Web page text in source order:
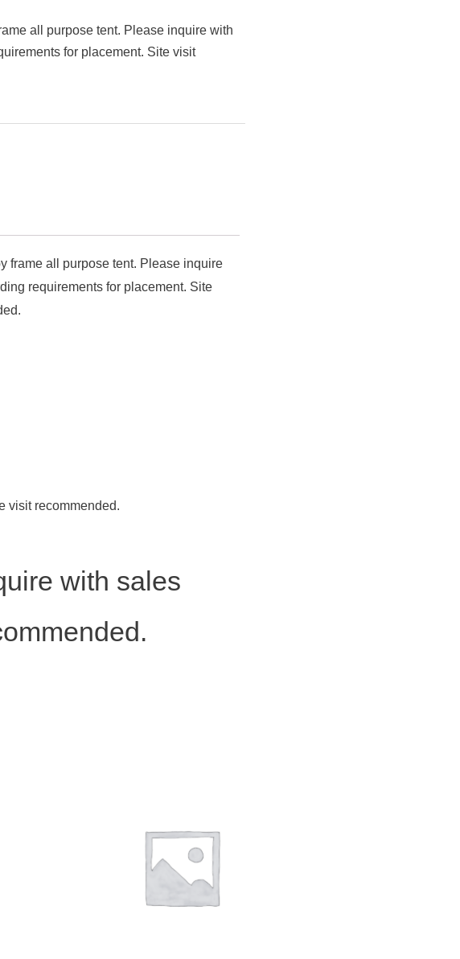
all purpose tent. Please inquire with
for placement. Site visit
frame all purpose tent. Please inquire
requirements for placement. Site
visit recommended.
with sales